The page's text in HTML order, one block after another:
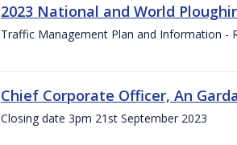
2023 National and World
Traffic Management Plan and Information -
Chief Corporate Officer, An
Closing date 3pm 21st September 2023